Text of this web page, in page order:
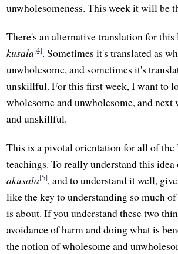
unwholesomeness. This week it will be
There's an alternative translation for
kusala[4]. Sometimes it's translated as
unwholesome, and sometimes it's
unskillful. For this first week, I want to
wholesome and unwholesome, and
and unskillful.
This is a pivotal orientation for all of the
teachings. To really understand this
akusala[5], and to understand it well,
like the key to understanding so much
is about. If you understand these two
avoidance of harm and doing what is
the notion of wholesome and